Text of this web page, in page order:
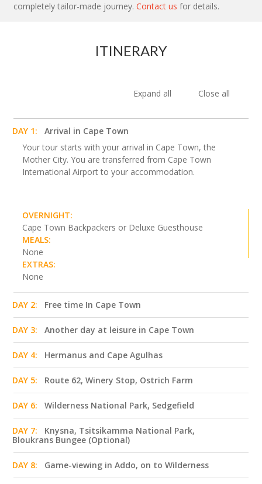
completely tailor-made journey. Contact us for details.
ITINERARY
Expand all Close all
DAY 1:
Arrival in Cape Town
Your tour starts with your arrival in Cape Town, the
Mother City. You are transferred from Cape Town
International Airport to your accommodation.
OVERNIGHT:
Cape Town Backpackers or Deluxe Guesthouse
MEALS:
None
EXTRAS:
None
DAY 2: Free time In Cape Town
DAY 3: Another day at leisure in Cape Town
DAY 4: Hermanus and Cape Agulhas
DAY 5: Route 62, Winery Stop, Ostrich Farm
DAY 6: Wilderness National Park, Sedgefield
DAY 7:
Knysna, Tsitsikamma National Park,
Bloukrans Bungee (Optional)
DAY 8: Game-viewing in Addo, on to Wilderness